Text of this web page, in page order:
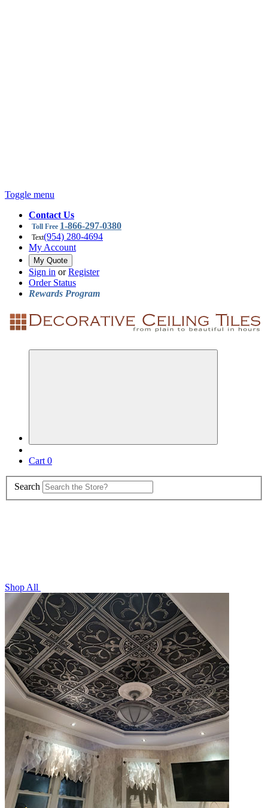
Toggle menu
Contact Us
Toll Free 1-866-297-0380
Text(954) 280-4694
My Account
My Quote
Sign in or Register
Order Status
Rewards Program
Cart 0
Search
Shop All